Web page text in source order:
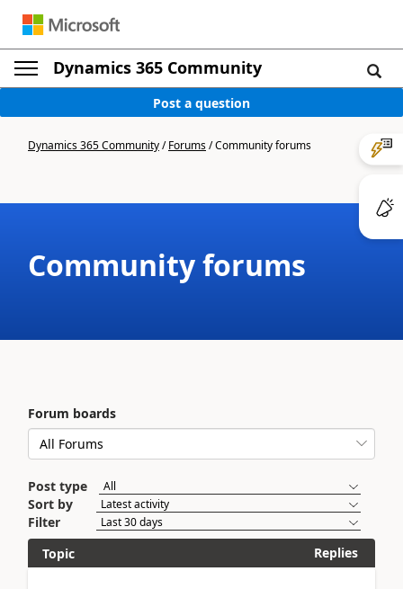
Dynamics 365 Community
Post a question
Dynamics 365 Community/Forums/Community forums
Community forums
Forum boards
Post type
Sort by
Filter
Topic
Replies